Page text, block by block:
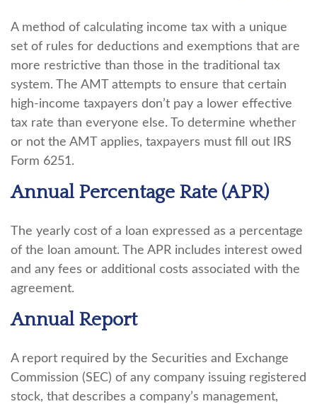
A method of calculating income tax with a unique
set of rules for deductions and exemptions that are
more restrictive than those in the traditional tax
system. The AMT attempts to ensure that certain
high-income taxpayers don’t pay a lower effective
tax rate than everyone else. To determine whether
or not the AMT applies, taxpayers must fill out IRS
Form 6251.
Annual Percentage Rate (APR)
The yearly cost of a loan expressed as a percentage
of the loan amount. The APR includes interest owed
and any fees or additional costs associated with the
agreement.
Annual Report
A report required by the Securities and Exchange
Commission (SEC) of any company issuing registered
stock, that describes a company’s management,